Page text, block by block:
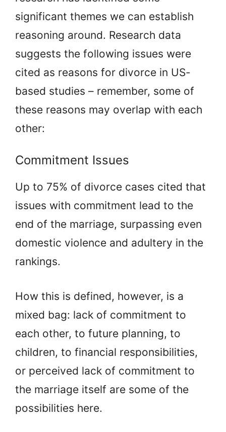
significant themes we can establish
reasoning around. Research data
suggests the following issues were
cited as reasons for divorce in US-
based studies – remember, some of
these reasons may overlap with each
other:
Commitment Issues
Up to 75% of divorce cases cited that
issues with commitment lead to the
end of the marriage, surpassing even
domestic violence and adultery in the
rankings.
How this is defined, however, is a
mixed bag: lack of commitment to
each other, to future planning, to
children, to financial responsibilities,
or perceived lack of commitment to
the marriage itself are some of the
possibilities here.